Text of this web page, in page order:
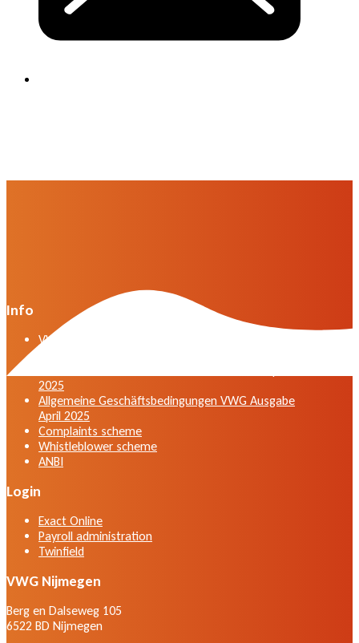
Info
VWG general terms and conditions version April
2025
Allgemeine Geschäftsbedingungen VWG Ausgabe
April 2025
Complaints scheme
Whistleblower scheme
ANBI
Login
Exact Online
Payroll administration
Twinfield
VWG Nijmegen
Berg en Dalseweg 105
6522 BD Nijmegen